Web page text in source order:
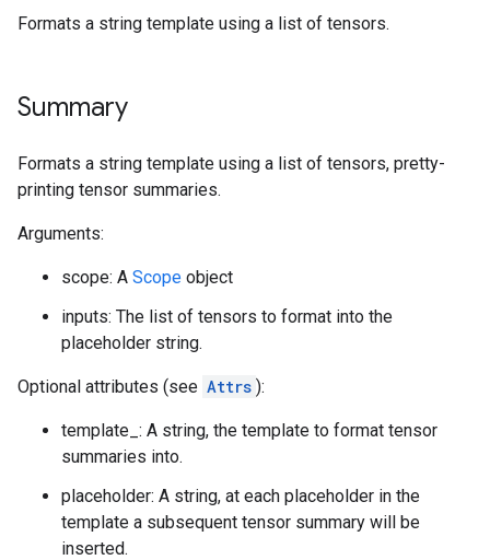
Formats a string template using a list of tensors.
Summary
Formats a string template using a list of tensors, pretty-
printing tensor summaries.
Arguments:
scope: A Scope object
inputs: The list of tensors to format into the
placeholder string.
Optional attributes (see Attrs ):
template_: A string, the template to format tensor
summaries into.
placeholder: A string, at each placeholder in the
template a subsequent tensor summary will be
inserted.